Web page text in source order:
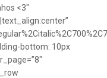
<3″
bottom: 10px